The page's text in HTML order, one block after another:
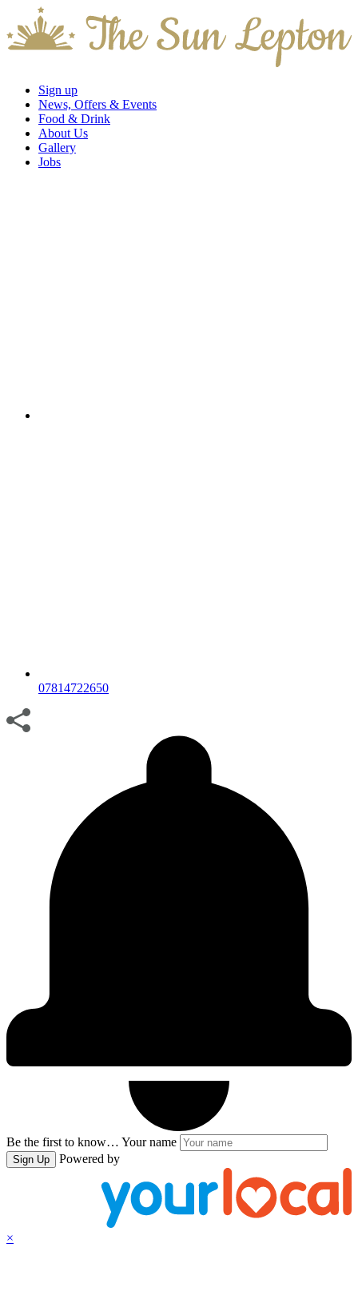
Sign up
News, Offers & Events
Food & Drink
About Us
Gallery
Jobs
07814722650
Be the first to know… Your name
Sign Up Powered by
×